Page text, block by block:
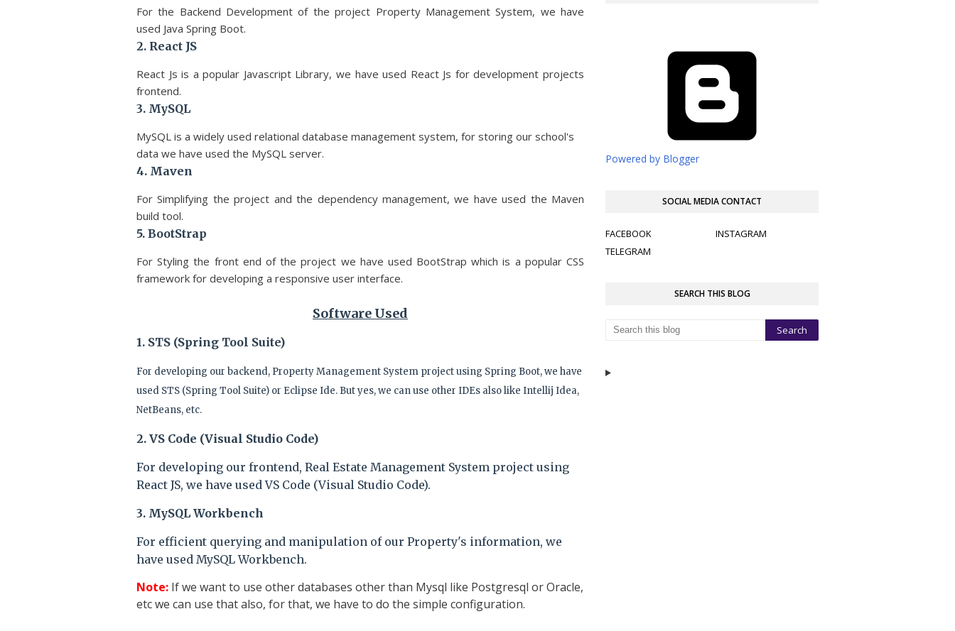
For the Backend Development of the project Property Management System, we have
used Java Spring Boot.
2. React JS
React Js is a popular Javascript Library, we have used React Js for development projects
frontend.
3. MySQL
MySQL is a widely used relational database management system, for storing our school's
data we have used the MySQL server.
4. Maven
For Simplifying the project and the dependency management, we have used the Maven
build tool.
5. BootStrap
For Styling the front end of the project we have used BootStrap which is a popular CSS
framework for developing a responsive user interface.
Software Used
1. STS (Spring Tool Suite)
For developing our backend, Property Management System project using Spring Boot, we have
used STS (Spring Tool Suite) or Eclipse Ide. But yes, we can use other IDEs also like Intellij Idea,
NetBeans, etc.
2. VS Code (Visual Studio Code)
For developing our frontend, Real Estate Management System project using
React JS, we have used VS Code (Visual Studio Code).
3. MySQL Workbench
For efficient querying and manipulation of our Property's information, we
have used MySQL Workbench.
Note: If we want to use other databases other than Mysql like Postgresql or Oracle,
etc we can use that also, for that, we have to do the simple configuration.
Powered by Blogger
SOCIAL MEDIA CONTACT
FACEBOOK
INSTAGRAM
TELEGRAM
SEARCH THIS BLOG